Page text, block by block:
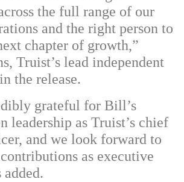
the full range of our
and the right person to
chapter of growth,”
Truist’s lead independent
the release.
grateful for Bill’s
leadership as Truist’s chief
and we look forward to
as executive
added.